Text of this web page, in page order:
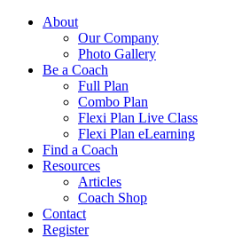
About
Our Company
Photo Gallery
Be a Coach
Full Plan
Combo Plan
Flexi Plan Live Class
Flexi Plan eLearning
Find a Coach
Resources
Articles
Coach Shop
Contact
Register